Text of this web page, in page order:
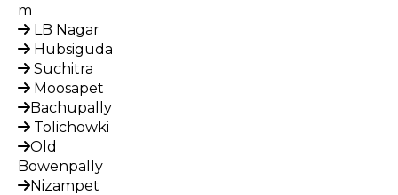
m
LB Nagar
Hubsiguda
Suchitra
Moosapet
Bachupally
Tolichowki
Old
Bowenpally
Nizampet